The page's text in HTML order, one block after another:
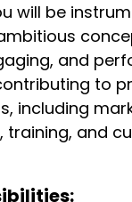
will be
and
to
including
training, and